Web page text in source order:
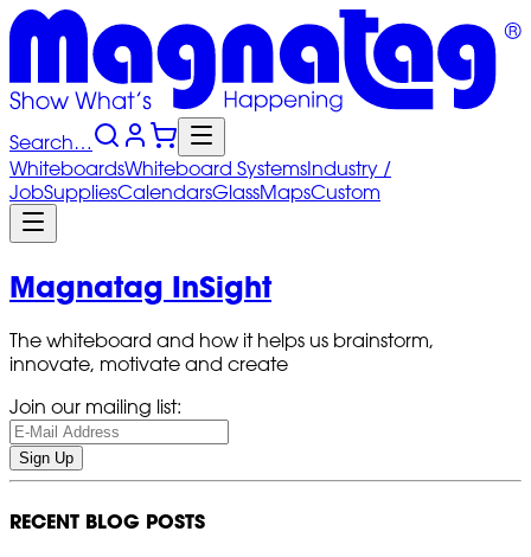
Search…
WhiteboardsWhiteboard SystemsIndustry /
JobSuppliesCalendarsGlassMapsCustom
Magnatag InSight
The whiteboard and how it helps us brainstorm,
innovate, motivate and create
Join our mailing list:
Sign Up
RECENT BLOG POSTS